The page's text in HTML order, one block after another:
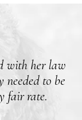
with her law
needed to be
fair rate.